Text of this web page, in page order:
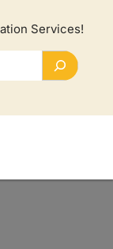
Services!